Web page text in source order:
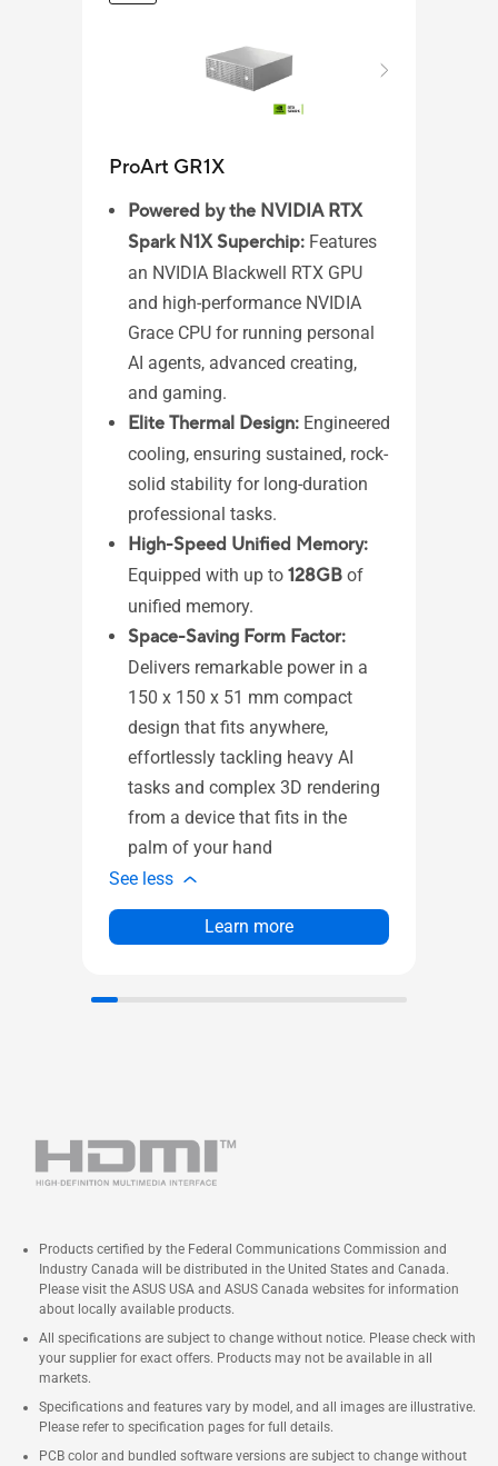
ProArt GR1X
Powered by the NVIDIA RTX
Spark N1X Superchip: Features
an NVIDIA Blackwell RTX GPU
and high-performance NVIDIA
Grace CPU for running personal
AI agents, advanced creating,
and gaming.​
Elite Thermal Design: Engineered
cooling, ensuring sustained, rock-
solid stability for long-duration
professional tasks.
High-Speed Unified Memory:
Equipped with up to 128GB of
unified memory.
Space-Saving Form Factor:
Delivers remarkable power in a
150 x 150 x 51 mm compact
design that fits anywhere,
effortlessly tackling heavy AI
tasks and complex 3D rendering
from a device that fits in the
palm of your hand
See less
Learn more
Products certified by the Federal Communications Commission and
Industry Canada will be distributed in the United States and Canada.
Please visit the ASUS USA and ASUS Canada websites for information
about locally available products.
All specifications are subject to change without notice. Please check with
your supplier for exact offers. Products may not be available in all
markets.
Specifications and features vary by model, and all images are illustrative.
Please refer to specification pages for full details.
PCB color and bundled software versions are subject to change without